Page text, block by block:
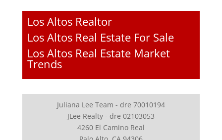
Los Altos Realtor
Los Altos Real Estate For Sale
Los Altos Real Estate Market
Trends
Juliana Lee Team - dre 70010194
JLee Realty - dre 02103053
4260 El Camino Real